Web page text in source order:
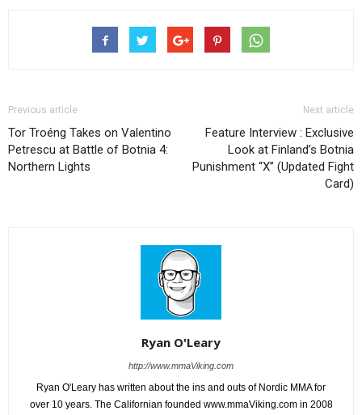
Previous article
Tor Troéng Takes on Valentino
Petrescu at Battle of Botnia 4:
Northern Lights
Next article
Feature Interview : Exclusive
Look at Finland’s Botnia
Punishment “X” (Updated Fight
Card)
Ryan O'Leary
http://www.mmaViking.com
Ryan O'Leary has written about the ins and outs of Nordic MMA for
over 10 years. The Californian founded www.mmaViking.com in 2008